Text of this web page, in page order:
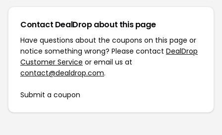
Contact DealDrop about this page
Have questions about the coupons on this page or
notice something wrong? Please contact DealDrop
Customer Service or email us at
contact@dealdrop.com.
Submit a coupon